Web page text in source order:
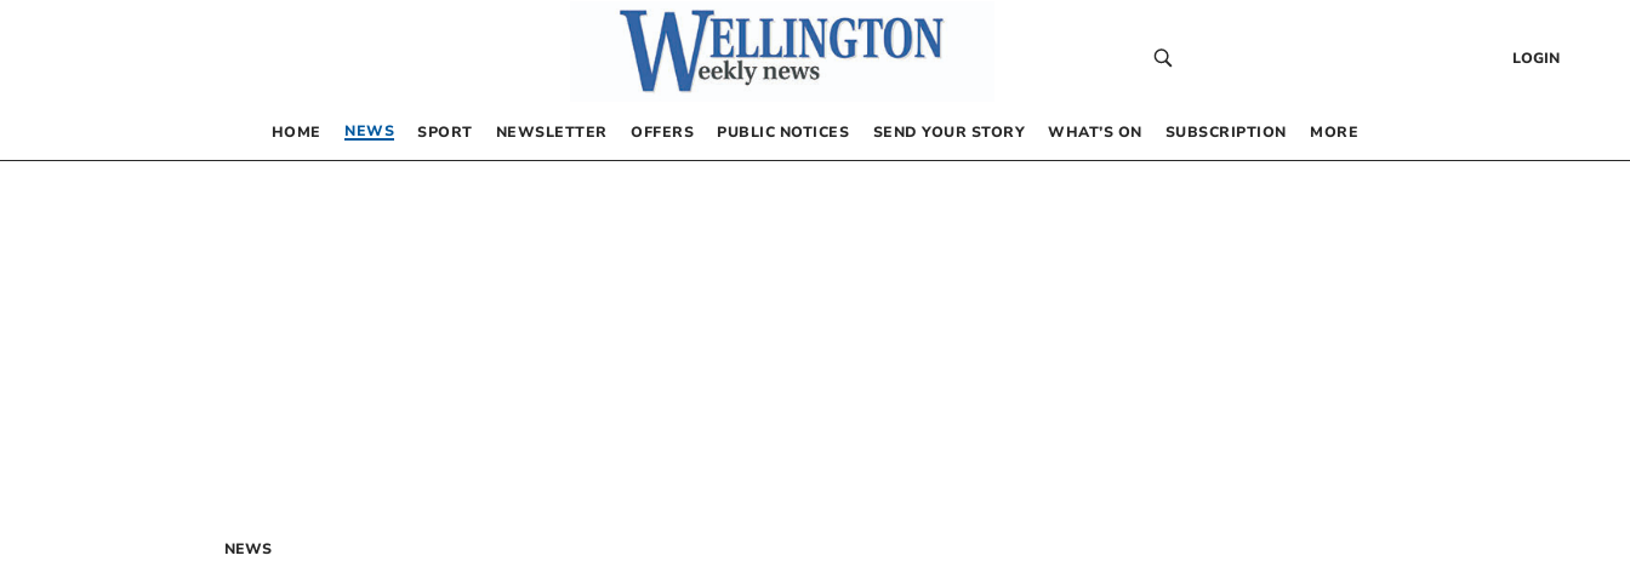
LOGIN
HOME NEWS SPORT NEWSLETTER OFFERS PUBLIC NOTICES SEND YOUR STORY WHAT’S ON SUBSCRIPTION MORE
NEWS